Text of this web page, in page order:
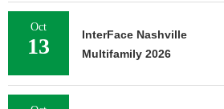
Oct
13
InterFace Nashville
Multifamily 2026